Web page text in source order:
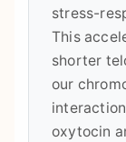
stress-
This
shorter
our
oxytocin